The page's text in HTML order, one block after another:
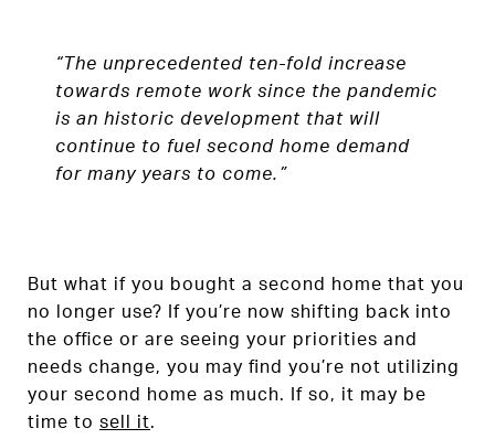
“The unprecedented ten-fold increase
towards remote work since the pandemic
is an historic development that will
continue to fuel second home demand
for many years to come.”
But what if you bought a second home that you
no longer use? If you’re now shifting back into
the office or are seeing your priorities and
needs change, you may find you’re not utilizing
your second home as much. If so, it may be
time to sell it.